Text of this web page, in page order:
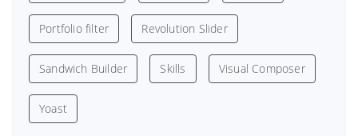
Portfolio filter Revolution Slider
Sandwich Builder Skills Visual Composer
Yoast